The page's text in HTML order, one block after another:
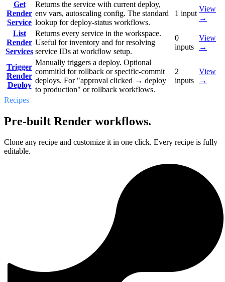
Get
Render
Service
Returns the service with current deploy,
env vars, autoscaling config. The standard
lookup for deploy-status workflows.
1 input
View
→
List
Render
Services
Returns every service in the workspace.
Useful for inventory and for resolving
service IDs at workflow setup.
0
inputs
View
→
Trigger
Render
Deploy
Manually triggers a deploy. Optional
commitId for rollback or specific-commit
deploys. For "approval clicked → deploy
to production" or rollback workflows.
2
inputs
View
→
Recipes
Pre-built Render workflows.
Clone any recipe and customize it in one click. Every recipe is fully
editable.